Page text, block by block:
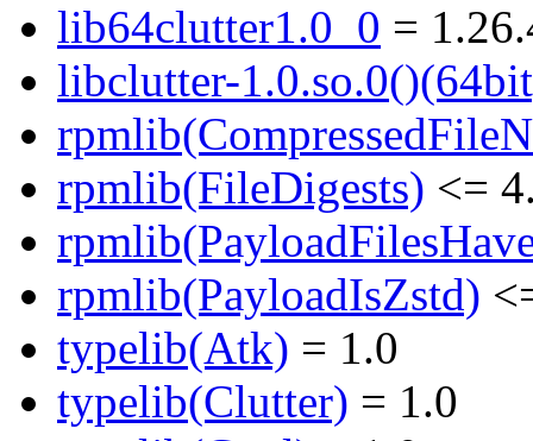
lib64clutter1.0_0 =
libclutter-
rpmlib(FileDigests) <=
rpmlib(PayloadIsZstd)
typelib(Atk) = 1.0
typelib(Clutter) = 1.0